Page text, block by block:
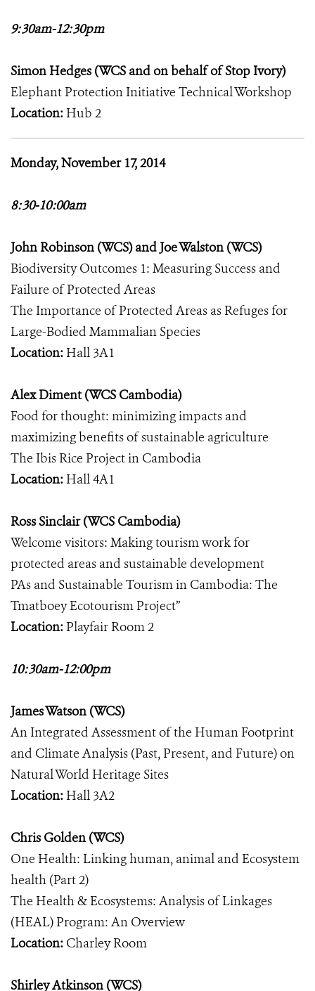
9:30am-12:30pm
Simon Hedges (WCS and on behalf of Stop Ivory)
Elephant Protection Initiative Technical Workshop
Location: Hub 2
Monday, November 17, 2014
8:30-10:00am
John Robinson (WCS) and Joe Walston (WCS)
Biodiversity Outcomes 1: Measuring Success and
Failure of Protected Areas
The Importance of Protected Areas as Refuges for
Large-Bodied Mammalian Species
Location: Hall 3A1
Alex Diment (WCS Cambodia)
Food for thought: minimizing impacts and
maximizing benefits of sustainable agriculture
The Ibis Rice Project in Cambodia
Location: Hall 4A1
Ross Sinclair (WCS Cambodia)
Welcome visitors: Making tourism work for
protected areas and sustainable development
PAs and Sustainable Tourism in Cambodia: The
Tmatboey Ecotourism Project”
Location: Playfair Room 2
10:30am-12:00pm
James Watson (WCS)
An Integrated Assessment of the Human Footprint
and Climate Analysis (Past, Present, and Future) on
Natural World Heritage Sites
Location: Hall 3A2
Chris Golden (WCS)
One Health: Linking human, animal and Ecosystem
health (Part 2)
The Health & Ecosystems: Analysis of Linkages
(HEAL) Program: An Overview
Location: Charley Room
Shirley Atkinson (WCS)